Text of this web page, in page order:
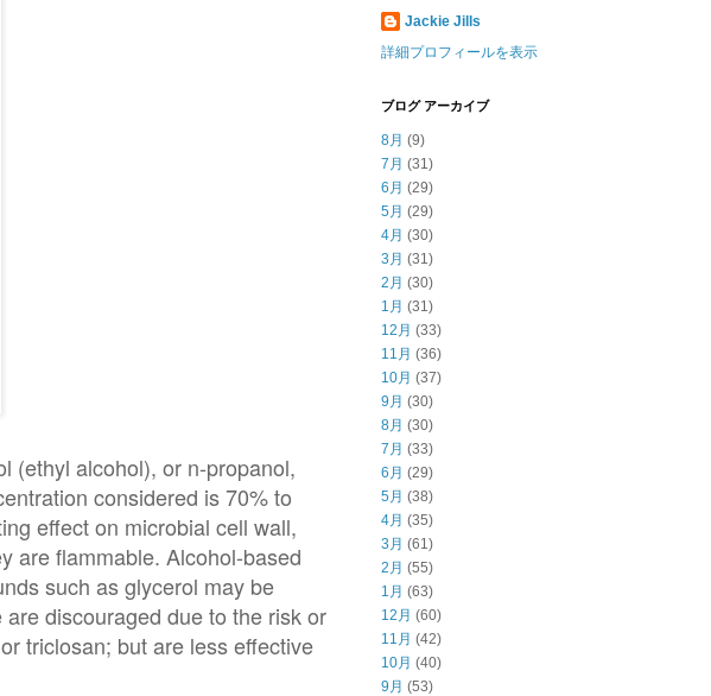
(ethyl alcohol), or n-propanol,
considered is 70% to
effect on microbial cell wall,
are flammable. Alcohol-based
such as glycerol may be
discouraged due to the risk or
triclosan; but are less effective
Jackie Jills
詳細プロフィールを表示
ブログ アーカイブ
8月 (9)
7月 (31)
6月 (29)
5月 (29)
4月 (30)
3月 (31)
2月 (30)
1月 (31)
12月 (33)
11月 (36)
10月 (37)
9月 (30)
8月 (30)
7月 (33)
6月 (29)
5月 (38)
4月 (35)
3月 (61)
2月 (55)
1月 (63)
12月 (60)
11月 (42)
10月 (40)
9月 (53)